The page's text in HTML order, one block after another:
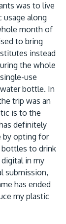
was to live
usage along
month of
to bring
instead
the whole
use
bottle. In
trip was an
is to the
definitely
by opting for
bottles to drink
in my
submission,
has ended
my plastic